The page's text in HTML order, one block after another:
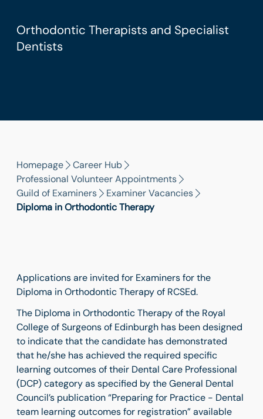
Orthodontic Therapists and Specialist
Dentists
Homepage
Career Hub
Professional Volunteer Appointments
Guild of Examiners
Examiner Vacancies
Diploma in Orthodontic Therapy
Applications are invited for Examiners for the
Diploma in Orthodontic Therapy of RCSEd.
The Diploma in Orthodontic Therapy of the Royal
College of Surgeons of Edinburgh has been designed
to indicate that the candidate has demonstrated
that he/she has achieved the required specific
learning outcomes of their Dental Care Professional
(DCP) category as specified by the General Dental
Council’s publication “Preparing for Practice - Dental
team learning outcomes for registration” available